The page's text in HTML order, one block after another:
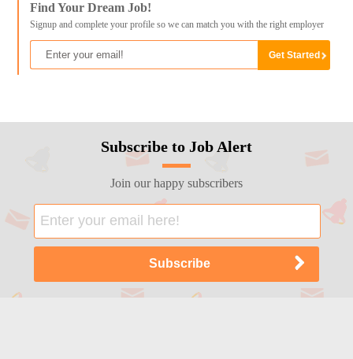
Find Your Dream Job!
Signup and complete your profile so we can match you with the right employer
Subscribe to Job Alert
Join our happy subscribers